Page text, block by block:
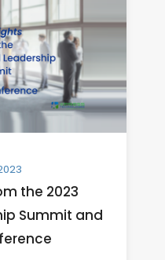
the 2023
Summit and